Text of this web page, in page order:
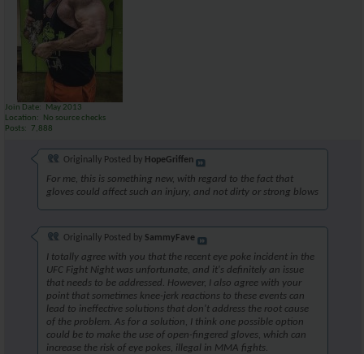
Join Date
May 2013
Location
No source checks
Posts
7,888
Originally Posted by HopeGriffen
For me, this is something new, with regard to the fact that
gloves could affect such an injury, and not dirty or strong blows
Originally Posted by SammyFave
I totally agree with you that the recent eye poke incident in the
UFC Fight Night was unfortunate, and it's definitely an issue
that needs to be addressed. However, I also agree with your
point that sometimes knee-jerk reactions to these events can
lead to ineffective solutions that don't address the root cause
of the problem. As for a solution, I think one possible option
could be to make the use of open-fingered gloves, which can
increase the risk of eye pokes, illegal in MMA fights.